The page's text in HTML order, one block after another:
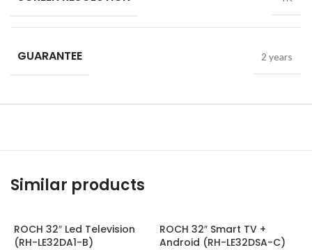
GUARANTEE 2 years
Similar products
ROCH 32″ Led Television
(RH-LE32DA1-B)
ROCH 32″ Smart TV +
Android (RH-LE32DSA-C)